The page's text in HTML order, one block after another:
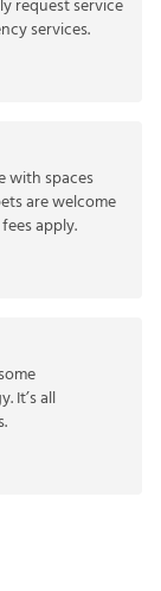
request service
services.
with spaces
are welcome
apply.
It’s all